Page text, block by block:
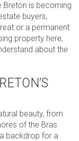
Breton is becoming
buyers,
or a permanent
property here,
about the
beauty, from
of the Bras
backdrop for a